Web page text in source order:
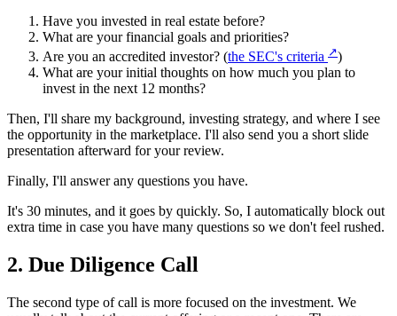
Have you invested in real estate before?
What are your financial goals and priorities?
Are you an accredited investor? (the SEC's criteria ↗)
What are your initial thoughts on how much you plan to
invest in the next 12 months?
Then, I'll share my background, investing strategy, and where I see
the opportunity in the marketplace. I'll also send you a short slide
presentation afterward for your review.
Finally, I'll answer any questions you have.
It's 30 minutes, and it goes by quickly. So, I automatically block out
extra time in case you have many questions so we don't feel rushed.
2. Due Diligence Call
The second type of call is more focused on the investment. We